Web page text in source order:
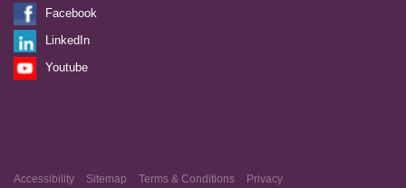
Facebook
LinkedIn
Youtube
Accessibility Sitemap Terms & Conditions
Privacy